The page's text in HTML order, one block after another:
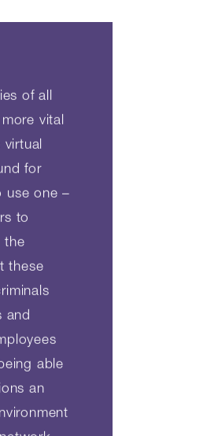
of all
vital
for
use one –
to
the
these
and
able
an